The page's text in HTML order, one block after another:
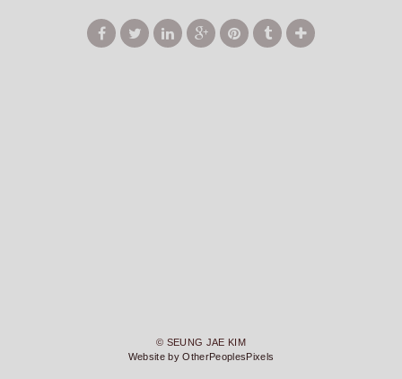
© SEUNG JAE KIM
Website by OtherPeoplesPixels